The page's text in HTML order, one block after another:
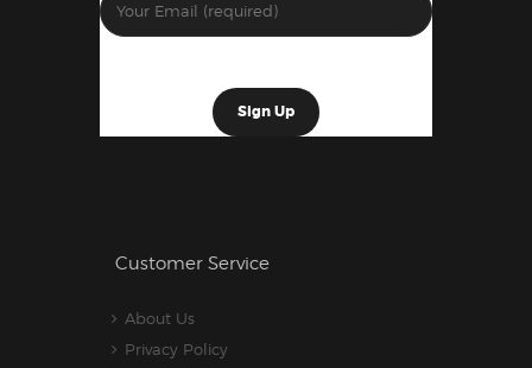
Customer Service
About Us
Privacy Policy